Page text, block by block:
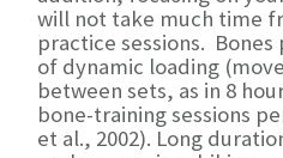
will not take much time
practice sessions.
of dynamic loading
between sets, as in 8
bone-training sessions
et al., 2002). Long